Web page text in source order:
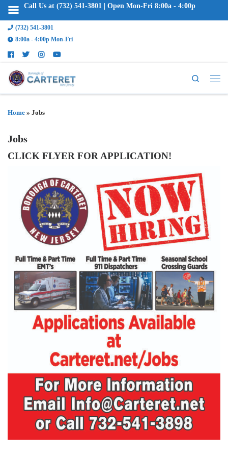
(732) 541-3801
8:00a - 4:00p Mon-Fri
Search
Home » Jobs
Jobs
CLICK FLYER FOR APPLICATION!
Call Us at (732) 541-3801 | Open Mon-Fri 8:00a - 4:00p